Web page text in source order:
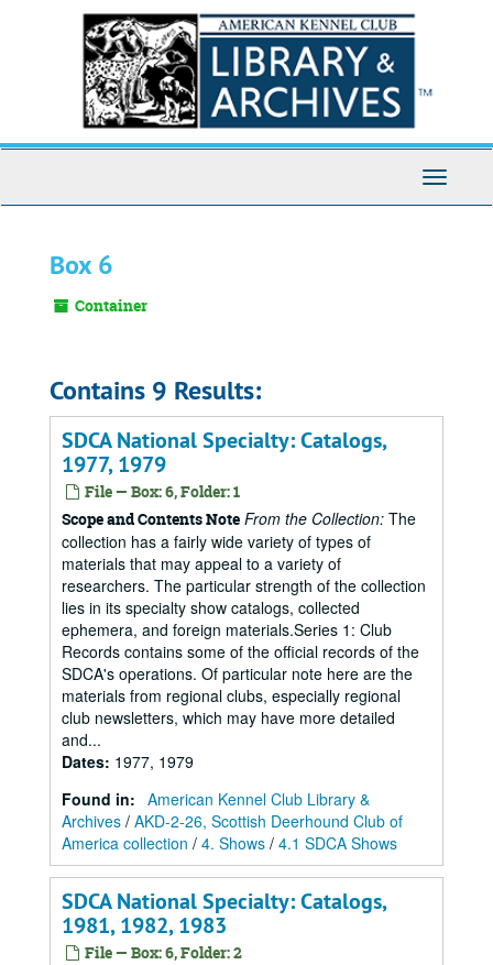
Toggle
Box 6
Container
Contains 9 Results:
SDCA National Specialty: Catalogs,
1977, 1979
File — Box: 6, Folder: 1
Scope and Contents Note From the Collection: The
collection has a fairly wide variety of types of
materials that may appeal to a variety of
researchers. The particular strength of the collection
lies in its specialty show catalogs, collected
ephemera, and foreign materials.Series 1: Club
Records contains some of the official records of the
SDCA's operations. Of particular note here are the
materials from regional clubs, especially regional
club newsletters, which may have more detailed
and...
Dates: 1977, 1979
Found in: American Kennel Club Library &
Archives / AKD-2-26, Scottish Deerhound Club of
America collection / 4. Shows / 4.1 SDCA Shows
SDCA National Specialty: Catalogs,
1981, 1982, 1983
File — Box: 6, Folder: 2